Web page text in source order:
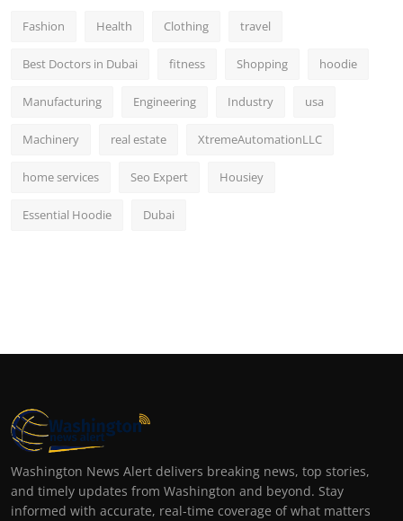
Fashion Health Clothing travel
Best Doctors in Dubai fitness Shopping hoodie
Manufacturing Engineering Industry usa
Machinery real estate XtremeAutomationLLC
home services Seo Expert Housiey
Essential Hoodie Dubai
Washington News Alert delivers breaking news, top stories,
and timely updates from Washington and beyond. Stay
informed with accurate, real-time coverage of what matters